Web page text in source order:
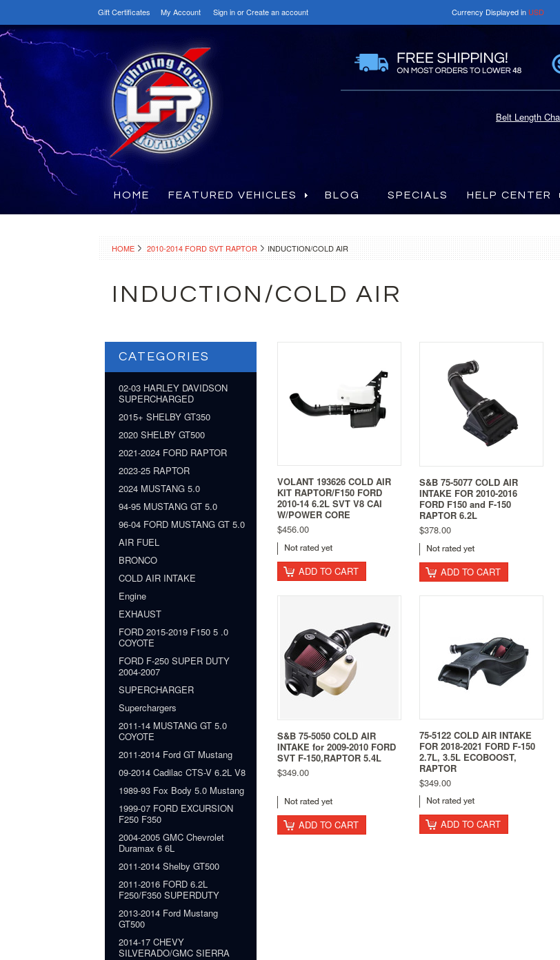
Gift Certificates My Account Sign inorCreate an account Currency Displayed in USD
Belt Length
HOME FEATURED VEHICLES BLOG SPECIALS HELP CENTER
HOME 2010-2014 FORD SVT RAPTOR INDUCTION/COLD AIR
INDUCTION/COLD AIR
CATEGORIES
02-03 HARLEY DAVIDSON
SUPERCHARGED
2015+ SHELBY GT350
2020 SHELBY GT500
2021-2024 FORD RAPTOR
2023-25 RAPTOR
2024 MUSTANG 5.0
94-95 MUSTANG GT 5.0
96-04 FORD MUSTANG GT 5.0
AIR FUEL
BRONCO
COLD AIR INTAKE
Engine
EXHAUST
FORD 2015-2019 F150 5 .0
COYOTE
FORD F-250 SUPER DUTY
2004-2007
SUPERCHARGER
Superchargers
2011-14 MUSTANG GT 5.0
COYOTE
2011-2014 Ford GT Mustang
09-2014 Cadilac CTS-V 6.2L V8
1989-93 Fox Body 5.0 Mustang
1999-07 FORD EXCURSION
F250 F350
2004-2005 GMC Chevrolet
Duramax 6 6L
2011-2014 Shelby GT500
2011-2016 FORD 6.2L
F250/F350 SUPERDUTY
2013-2014 Ford Mustang
GT500
2014-17 CHEVY
SILVERADO/GMC SIERRA
VOLANT 193626 COLD AIR
KIT RAPTOR/F150 FORD
2010-14 6.2L SVT V8 CAI
W/POWER CORE
$456.00
ADD TO CART
S&B 75-5077 COLD AIR
INTAKE FOR 2010-2016
FORD F150 and F-150
RAPTOR 6.2L
$378.00
ADD TO CART
S&B 75-5050 COLD AIR
INTAKE for 2009-2010 FORD
SVT F-150,RAPTOR 5.4L
$349.00
ADD TO CART
75-5122 COLD AIR INTAKE
FOR 2018-2021 FORD F-150
2.7L, 3.5L ECOBOOST,
RAPTOR
$349.00
ADD TO CART